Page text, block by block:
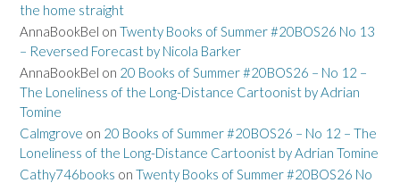
the home straight
AnnaBookBel on Twenty Books of Summer #20BOS26 No 13
– Reversed Forecast by Nicola Barker
AnnaBookBel on 20 Books of Summer #20BOS26 – No 12 –
The Loneliness of the Long-Distance Cartoonist by Adrian
Tomine
Calmgrove on 20 Books of Summer #20BOS26 – No 12 – The
Loneliness of the Long-Distance Cartoonist by Adrian Tomine
Cathy746books on Twenty Books of Summer #20BOS26 No